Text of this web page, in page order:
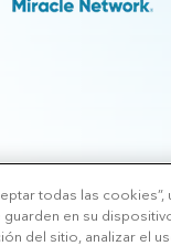
Privacy Policy|
todas las cookies”,
en su
del sitio, analizar el